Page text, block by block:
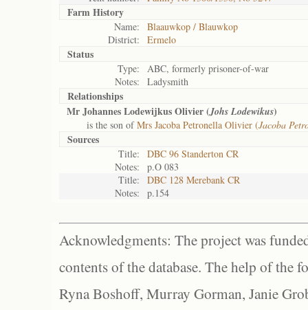
Farm History
Name:
Blaauwkop / Blauwkop
District:
Ermelo
Status
Type:
ABC, formerly prisoner-of-war
Notes:
Ladysmith
Relationships
Mr Johannes Lodewijkus Olivier (Johs Lodewikus)
is the son ofMrs Jacoba Petronella Olivier (Jacoba
Sources
Title:
DBC 96 Standerton CR
Notes:
p.O 083
Title:
DBC 128 Merebank CR
Notes:
p.154
Acknowledgments: The project was
contents of the database. The help of the
Ryna Boshoff, Murray Gorman, Janie